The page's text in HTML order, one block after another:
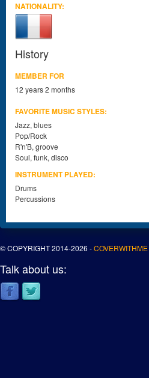
NATIONALITY:
History
MEMBER FOR
12 years 2 months
FAVORITE MUSIC STYLES:
Jazz, blues
Pop/Rock
R'n'B, groove
Soul, funk, disco
INSTRUMENT PLAYED:
Drums
Percussions
© COPYRIGHT 2014-2026 -COVERWITHME
Talk about us: